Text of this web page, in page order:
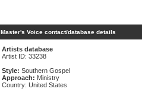
Master's Voice contact/database details
Artists database
Artist ID: 33238
Style: Southern Gospel
Approach: Ministry
Country: United States